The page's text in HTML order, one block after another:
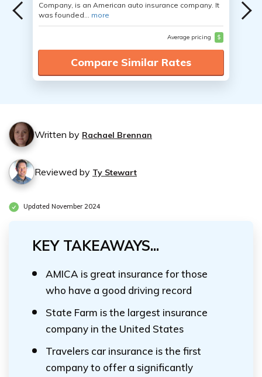
Company, is an American auto insurance company. It
was founded... more
Average pricing $
Compare Similar Rates
Written by Rachael Brennan
Reviewed by Ty Stewart
Updated November 2024
KEY TAKEAWAYS...
AMICA is great insurance for those
who have a good driving record
State Farm is the largest insurance
company in the United States
Travelers car insurance is the first
company to offer a significantly